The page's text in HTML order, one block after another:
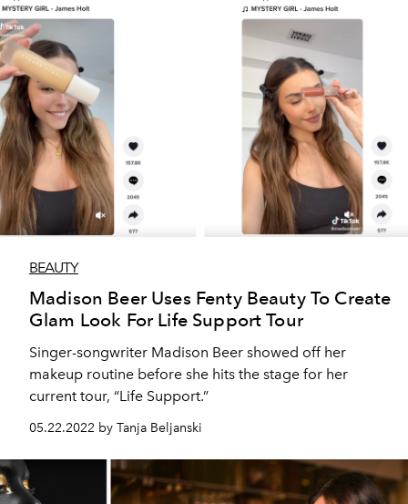
BEAUTY
Madison Beer Uses Fenty Beauty To Create
Glam Look For Life Support Tour
Singer-songwriter Madison Beer showed off her
makeup routine before she hits the stage for her
current tour, “Life Support.”
05.22.2022 by Tanja Beljanski